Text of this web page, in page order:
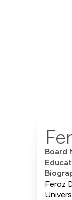
Board
Feroz